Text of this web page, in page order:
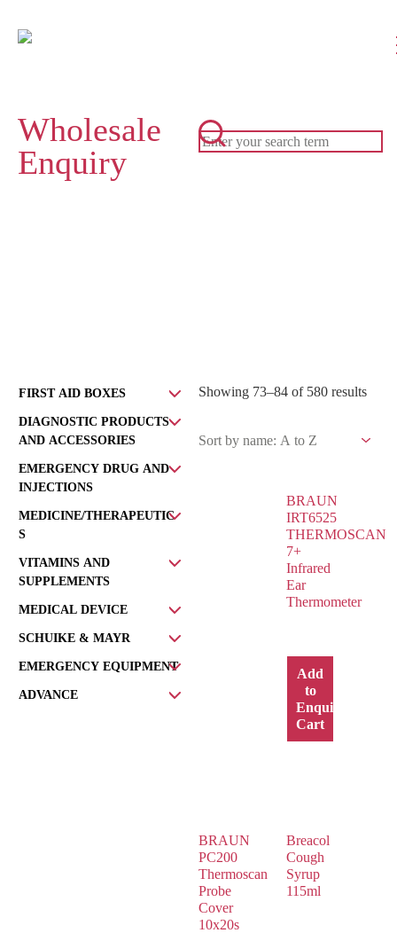
Wholesale
Enquiry
FIRST AID BOXES
DIAGNOSTIC PRODUCTS
AND ACCESSORIES
EMERGENCY DRUG AND
INJECTIONS
MEDICINE/THERAPEUTIC
S
VITAMINS AND
SUPPLEMENTS
MEDICAL DEVICE
SCHUIKE & MAYR
EMERGENCY EQUIPMENT
ADVANCE
Showing 73–84 of 580 results
BRAUN
IRT6525
THERMOSCAN
7+
Infrared
Ear
Thermometer
Add
to
Enquiry
Cart
BRAUN
PC200
Thermoscan
Probe
Cover
10x20s
Breacol
Cough
Syrup
115ml